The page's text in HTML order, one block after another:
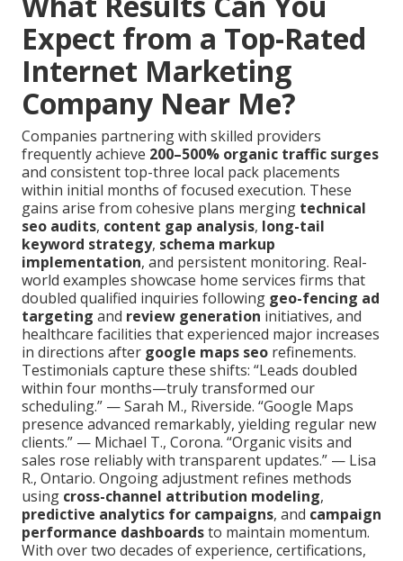
Expect from a Top-Rated
Internet Marketing
Company Near Me?
Companies partnering with skilled providers
frequently achieve 200–500% organic traffic surges
and consistent top-three local pack placements
within initial months of focused execution. These
gains arise from cohesive plans merging technical
seo audits, content gap analysis, long-tail
keyword strategy, schema markup
implementation, and persistent monitoring. Real-
world examples showcase home services firms that
doubled qualified inquiries following geo-fencing ad
targeting and review generation initiatives, and
healthcare facilities that experienced major increases
in directions after google maps seo refinements.
Testimonials capture these shifts: “Leads doubled
within four months—truly transformed our
scheduling.” — Sarah M., Riverside. “Google Maps
presence advanced remarkably, yielding regular new
clients.” — Michael T., Corona. “Organic visits and
sales rose reliably with transparent updates.” — Lisa
R., Ontario. Ongoing adjustment refines methods
using cross-channel attribution modeling,
predictive analytics for campaigns, and campaign
performance dashboardsto maintain momentum.
With over two decades of experience, certifications,